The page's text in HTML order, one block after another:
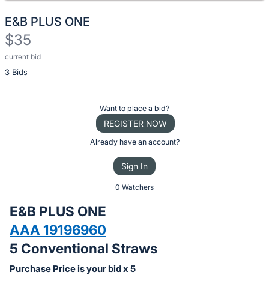
E&B PLUS ONE
$35
current bid
3 Bids
Description
of
bid
on
this
item.
Want to place a bid?
REGISTER NOW
Already have an account?
Sign In
0 Watchers
E&B PLUS ONE
AAA 19196960
5 Conventional Straws
Purchase Price is your bid x 5